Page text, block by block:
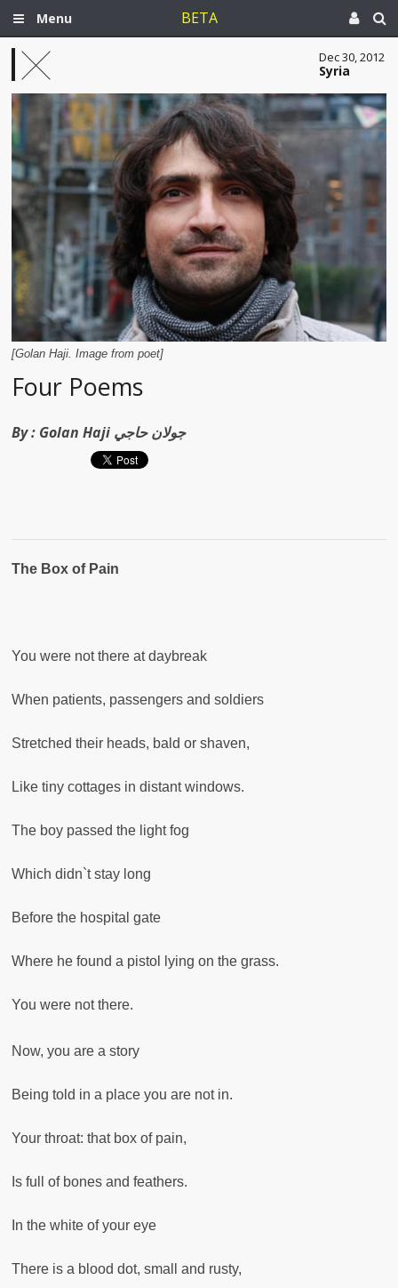
Menu BETA
Dec 30, 2012
Syria
[Golan Haji. Image from poet]
Four Poems
By : Golan Haji جولان حاجي
The Box of Pain
You were not there at daybreak
When patients, passengers and soldiers
Stretched their heads, bald or shaven,
Like tiny cottages in distant windows.
The boy passed the light fog
Which didn`t stay long
Before the hospital gate
Where he found a pistol lying on the grass.
You were not there.
Now, you are a story
Being told in a place you are not in.
Your throat: that box of pain,
Is full of bones and feathers.
In the white of your eye
There is a blood dot, small and rusty,